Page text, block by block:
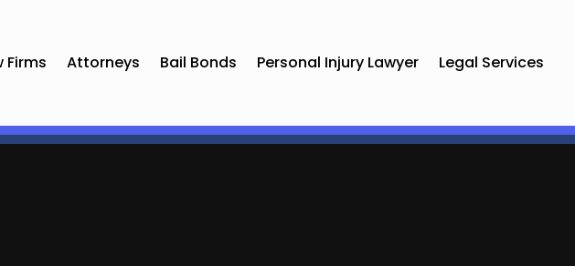
Firms Attorneys Bail Bonds Personal Injury Lawyer Legal Services